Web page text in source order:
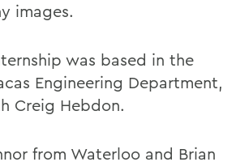
images.
was based in the
Engineering Department,
Creig Hebdon.
from Waterloo and Brian